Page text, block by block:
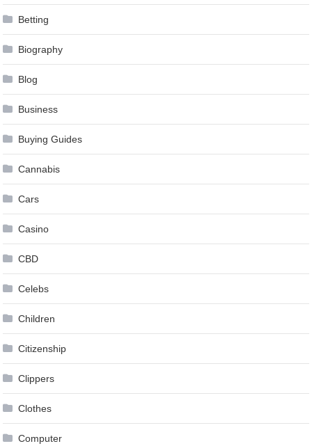
Betting
Biography
Blog
Business
Buying Guides
Cannabis
Cars
Casino
CBD
Celebs
Children
Citizenship
Clippers
Clothes
Computer